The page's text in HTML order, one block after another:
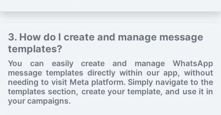
3. How do I create and manage message
templates?
You can easily create and manage WhatsApp
message templates directly within our app, without
needing to visit Meta platform. Simply navigate to the
templates section, create your template, and use it in
your campaigns.